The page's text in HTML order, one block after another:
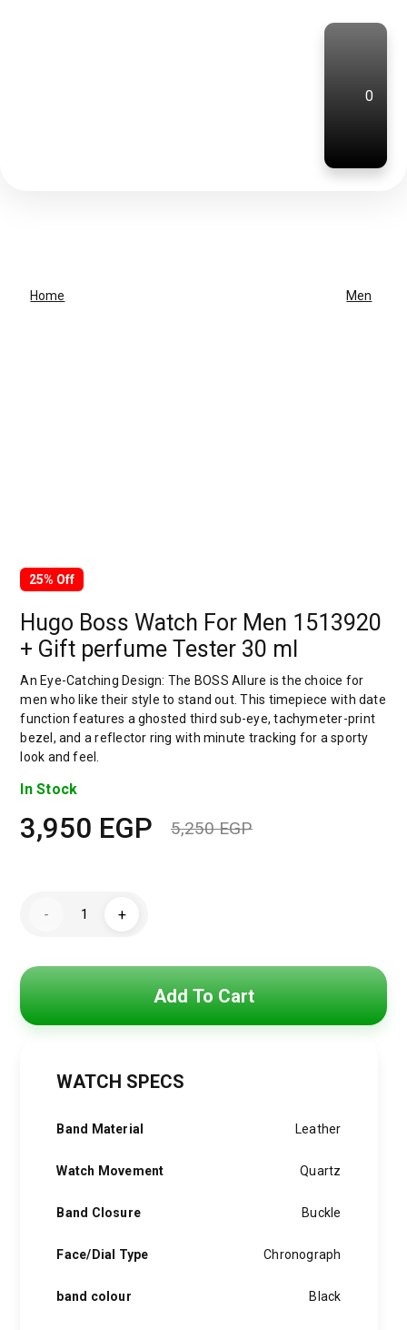
0
Home Men
25% Off
Hugo Boss Watch For Men 1513920
+ Gift perfume Tester 30 ml
An Eye-Catching Design: The BOSS Allure is the choice for
men who like their style to stand out. This timepiece with date
function features a ghosted third sub-eye, tachymeter-print
bezel, and a reflector ring with minute tracking for a sporty
look and feel.
In Stock
5,250EGP
3,950 EGP
-
Boss
Men
quantity
+
Add To Cart
WATCH SPECS
Band Material Leather
Watch Movement Quartz
Band Closure Buckle
Face/Dial Type Chronograph
band colour Black